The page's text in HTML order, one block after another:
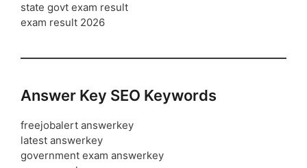
state govt exam result
exam result 2026
Answer Key SEO Keywords
freejobalert answerkey
latest answerkey
government exam answerkey